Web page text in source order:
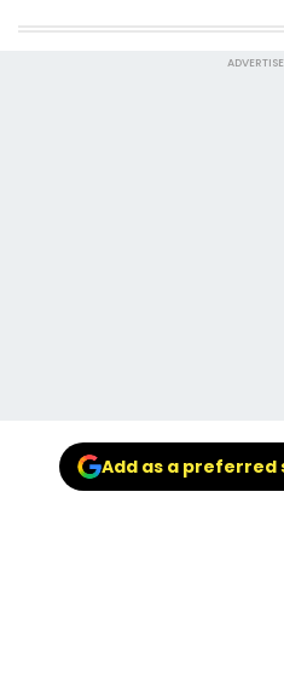
Add as a preferred